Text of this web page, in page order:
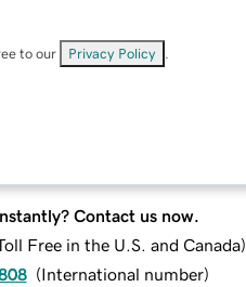
to our Privacy Policy
Contact us now.
Free in the U.S. and Canada)
(International number)